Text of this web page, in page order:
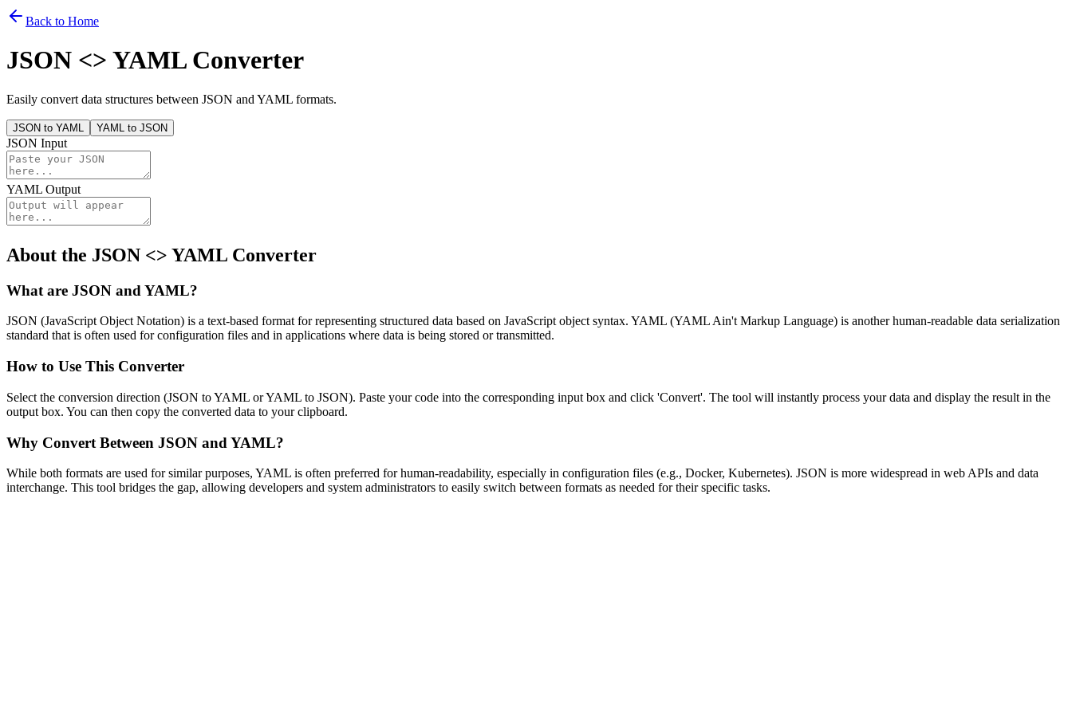
Back to Home
JSON <> YAML Converter
Easily convert data structures between JSON and YAML formats.
JSON to YAML YAML to JSON
JSON Input
YAML Output
About the JSON <> YAML Converter
What are JSON and YAML?
JSON (JavaScript Object Notation) is a text-based format for representing structured data based on JavaScript object syntax. YAML (YAML Ain't Markup Language) is another human-readable data serialization
standard that is often used for configuration files and in applications where data is being stored or transmitted.
How to Use This Converter
Select the conversion direction (JSON to YAML or YAML to JSON). Paste your code into the corresponding input box and click 'Convert'. The tool will instantly process your data and display the result in the
output box. You can then copy the converted data to your clipboard.
Why Convert Between JSON and YAML?
While both formats are used for similar purposes, YAML is often preferred for human-readability, especially in configuration files (e.g., Docker, Kubernetes). JSON is more widespread in web APIs and data
interchange. This tool bridges the gap, allowing developers and system administrators to easily switch between formats as needed for their specific tasks.